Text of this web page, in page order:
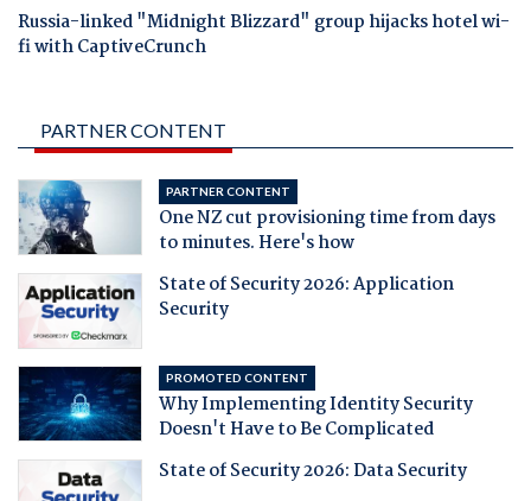
Russia-linked "Midnight Blizzard" group hijacks hotel wi-
fi with CaptiveCrunch
PARTNER CONTENT
PARTNER CONTENT
One NZ cut provisioning time from days
to minutes. Here's how
State of Security 2026: Application
Security
PROMOTED CONTENT
Why Implementing Identity Security
Doesn't Have to Be Complicated
State of Security 2026: Data Security